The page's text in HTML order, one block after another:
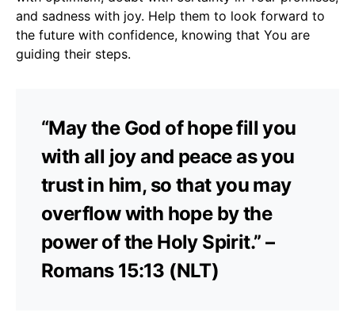
and sadness with joy. Help them to look forward to
the future with confidence, knowing that You are
guiding their steps.
“May the God of hope fill you
with all joy and peace as you
trust in him, so that you may
overflow with hope by the
power of the Holy Spirit.” –
Romans 15:13 (NLT)